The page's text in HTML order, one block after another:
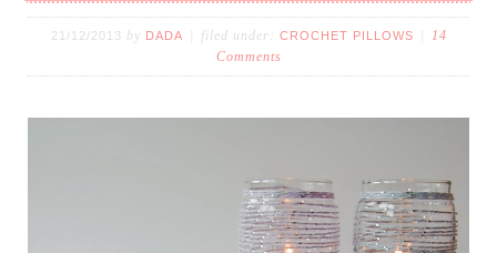
21/12/2013 by DADA filed under: CROCHET PILLOWS
14
Comments